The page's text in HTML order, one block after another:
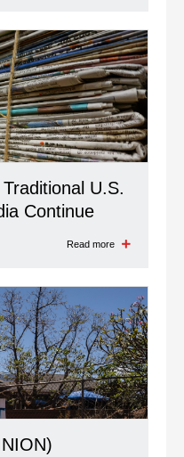
U.S.
Continue
Read more